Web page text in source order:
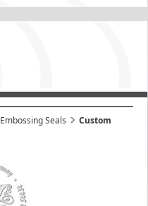
Seals
Custom